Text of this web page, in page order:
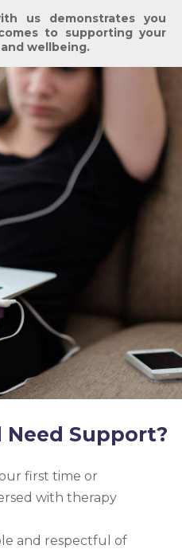
us demonstrates you
to supporting your
wellbeing.
Support?
first time or
with therapy
and respectful of